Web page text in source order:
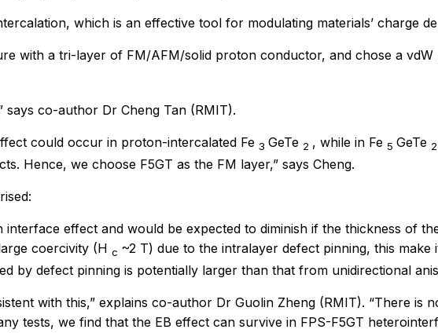
which is an effective tool for modulating materials’ charge
with a tri-layer of FM/AFM/solid proton conductor, and chose a
says co-author Dr Cheng Tan (RMIT).
could occur in proton-intercalated Fe 3 GeTe 2 , while in Fe 5 GeTe 2
Hence, we choose F5GT as the FM layer,” says Cheng.
interface effect and would be expected to diminish if the thickness of
coercivity (H c ~2 T) due to the intralayer defect pinning, this
by defect pinning is potentially larger than that from unidirectional
with this,” explains co-author Dr Guolin Zheng (RMIT). “There
tests, we find that the EB effect can survive in FPS-F5GT